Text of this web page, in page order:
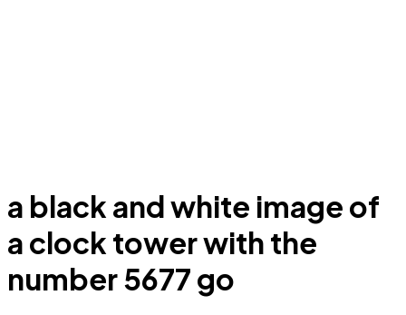
a black and white image of
a clock tower with the
number 5677 go